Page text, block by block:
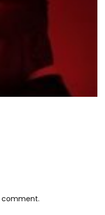
comment.